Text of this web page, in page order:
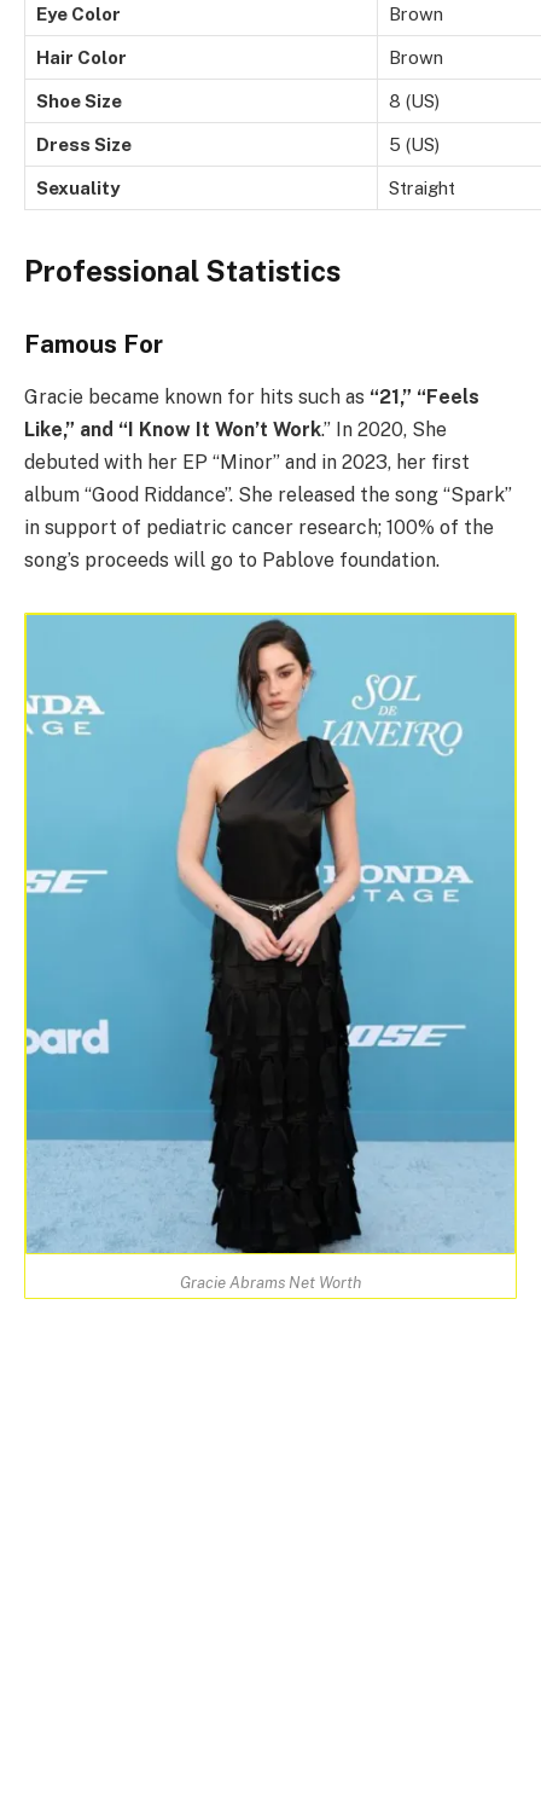
Eye Color Brown
Hair Color Brown
Shoe Size 8 (US)
Dress Size 5 (US)
Sexuality Straight
Professional Statistics
Famous For
Gracie became known for hits such as “21,” “Feels
Like,” and “I Know It Won’t Work.” In 2020, She
debuted with her EP “Minor” and in 2023, her first
album “Good Riddance”. She released the song “Spark”
in support of pediatric cancer research; 100% of the
song’s proceeds will go to Pablove foundation.
Gracie Abrams Net Worth